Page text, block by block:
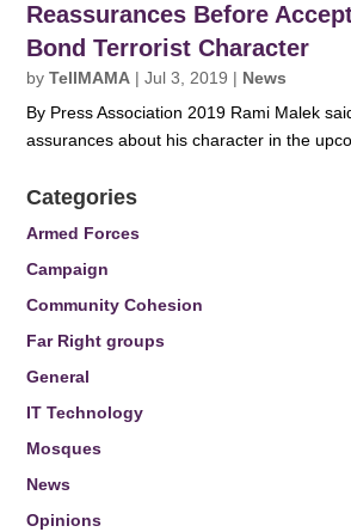
Reassurances Before
Bond Terrorist Character
byTellMAMA |Jul 3, 2019 | News
By Press Association 2019 Rami Malek
assurances about his character in the
Categories
Armed Forces
Campaign
Community Cohesion
Far Right groups
General
IT Technology
Mosques
News
Opinions